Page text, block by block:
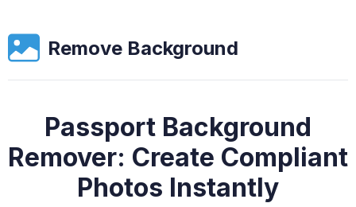
Remove Background
Passport Background
Remover: Create Compliant
Photos Instantly